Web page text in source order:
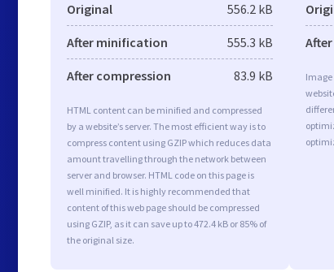
Original 556.2 kB
After minification 555.3 kB
After compression 83.9 kB
HTML content can be minified and compressed
by a website’s server. The most efficient way is to
compress content using GZIP which reduces data
amount travelling through the network between
server and browser. HTML code on this page is
well minified. It is highly recommended that
content of this web page should be compressed
using GZIP, as it can save up to 472.4 kB or 85% of
the original size.